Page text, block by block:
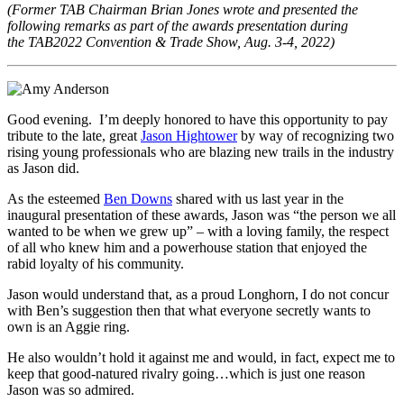
(Former TAB Chairman Brian Jones wrote and presented the
following remarks as part of the awards presentation during
the TAB2022 Convention & Trade Show, Aug. 3-4, 2022)
Good evening. I’m deeply honored to have this opportunity to pay
tribute to the late, great Jason Hightower by way of recognizing two
rising young professionals who are blazing new trails in the industry
as Jason did.
As the esteemed Ben Downs shared with us last year in the
inaugural presentation of these awards, Jason was “the person we all
wanted to be when we grew up” – with a loving family, the respect
of all who knew him and a powerhouse station that enjoyed the
rabid loyalty of his community.
Jason would understand that, as a proud Longhorn, I do not concur
with Ben’s suggestion then that what everyone secretly wants to
own is an Aggie ring.
He also wouldn’t hold it against me and would, in fact, expect me to
keep that good-natured rivalry going…which is just one reason
Jason was so admired.